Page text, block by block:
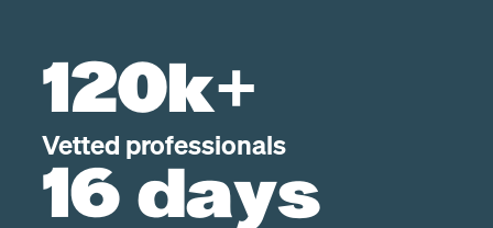
120k+
Vetted professionals
16 days